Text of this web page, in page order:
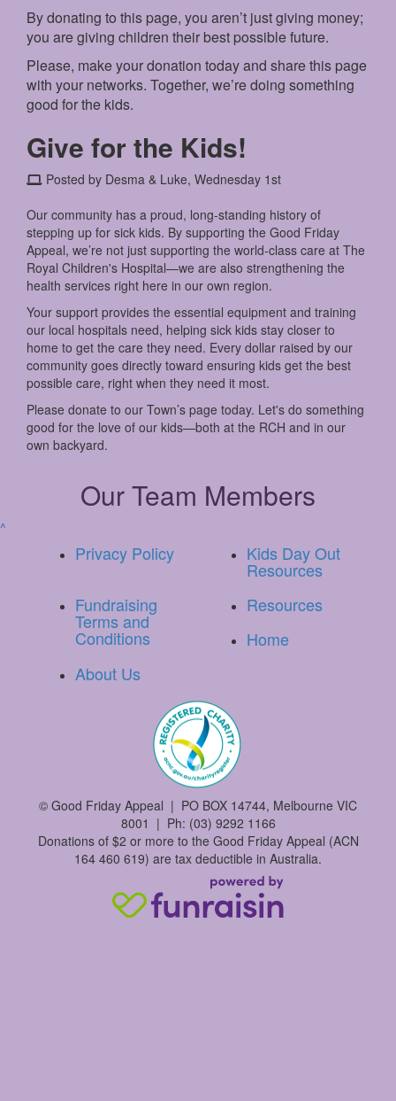
By donating to this page, you aren’t just giving money;
you are giving children their best possible future.
Please, make your donation today and share this page
with your networks. Together, we’re doing something
good for the kids.
Give for the Kids!
Posted by Desma & Luke, Wednesday 1st
Our community has a proud, long-standing history of
stepping up for sick kids. By supporting the Good Friday
Appeal, we’re not just supporting the world-class care at The
Royal Children's Hospital—we are also strengthening the
health services right here in our own region.
Your support provides the essential equipment and training
our local hospitals need, helping sick kids stay closer to
home to get the care they need. Every dollar raised by our
community goes directly toward ensuring kids get the best
possible care, right when they need it most.
Please donate to our Town’s page today. Let's do something
good for the love of our kids—both at the RCH and in our
own backyard.
Our Team Members
^
Privacy Policy Kids Day Out
Resources
Fundraising
Terms and
Conditions
Resources
Home
About Us
© Good Friday Appeal | PO BOX 14744, Melbourne VIC
8001 | Ph: (03) 9292 1166
Donations of $2 or more to the Good Friday Appeal (ACN
164 460 619) are tax deductible in Australia.